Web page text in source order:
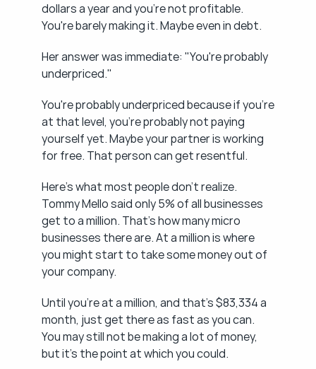
dollars a year and you're not profitable.
You're barely making it. Maybe even in debt.
Her answer was immediate: "You're probably
underpriced."
You're probably underpriced because if you're
at that level, you're probably not paying
yourself yet. Maybe your partner is working
for free. That person can get resentful.
Here's what most people don't realize.
Tommy Mello said only 5% of all businesses
get to a million. That's how many micro
businesses there are. At a million is where
you might start to take some money out of
your company.
Until you're at a million, and that's $83,334 a
month, just get there as fast as you can.
You may still not be making a lot of money,
but it's the point at which you could.